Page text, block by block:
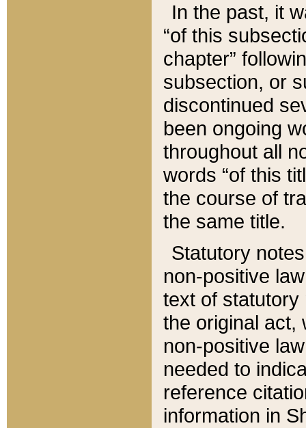
In the past, it
“of this
chapter”
subsection, or
discontinued
been ongoing
throughout all
words “of this
the course of
the same title.
Statutory
non-positive
text of statutory
the original act,
non-positive
needed to
reference
information in